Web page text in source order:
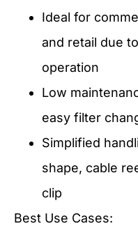
Ideal for
and retail due
operation
Low
easy filter
Simplified
shape, cable
clip
Best Use Cases: